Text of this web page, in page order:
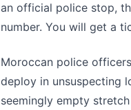
an official police stop,
number. You will get a
Moroccan police
deploy in unsuspecting
seemingly empty